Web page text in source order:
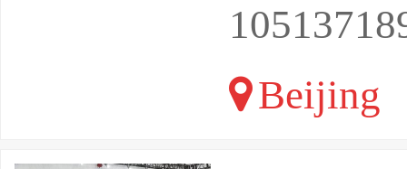
Beijing